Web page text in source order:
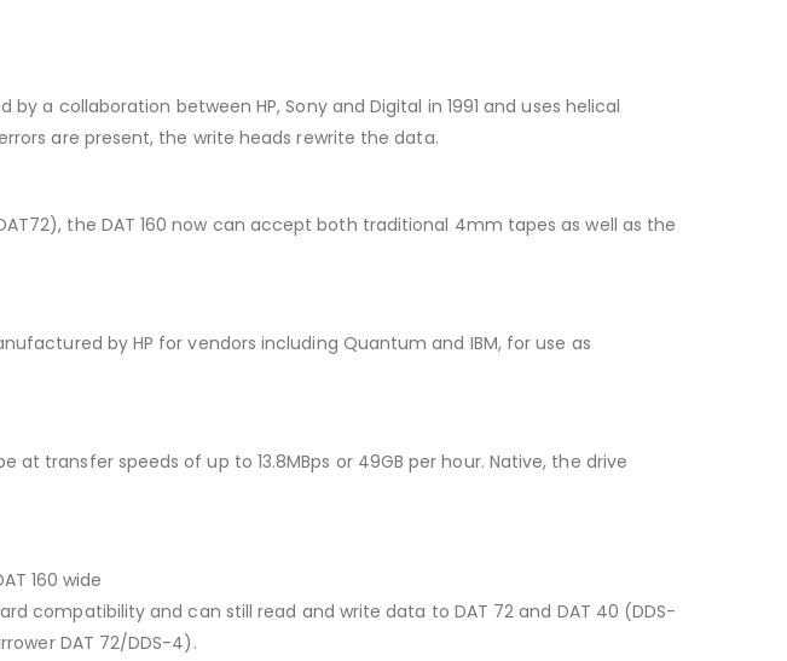
a collaboration between HP, Sony and Digital in 1991 and uses helical
are present, the write heads rewrite the data.
the DAT 160 now can accept both traditional 4mm tapes as well as the
by HP for vendors including Quantum and IBM, for use as
transfer speeds of up to 13.8MBps or 49GB per hour. Native, the drive
160 wide
compatibility and can still read and write data to DAT 72 and DAT 40 (DDS-
DAT 72/DDS-4).